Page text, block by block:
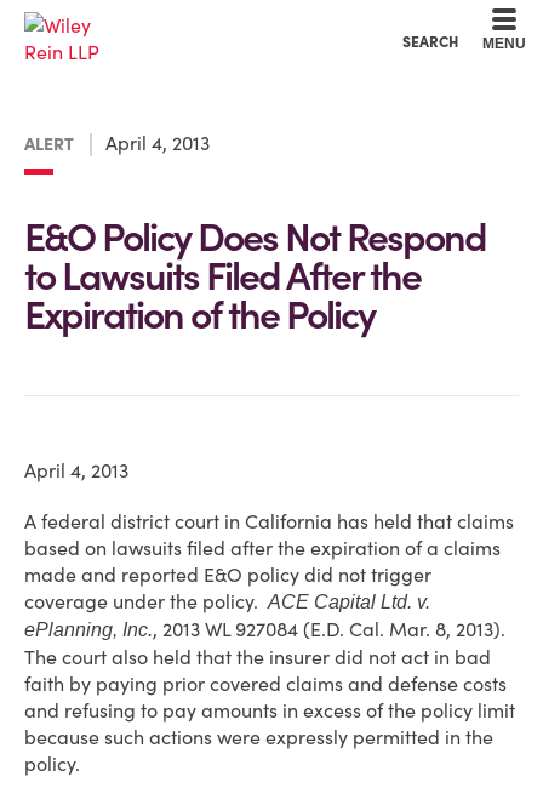
SEARCH MENU
ALERT April 4, 2013
E&O Policy Does Not Respond
to Lawsuits Filed After the
Expiration of the Policy
April 4, 2013
A federal district court in California has held that claims
based on lawsuits filed after the expiration of a claims
made and reported E&O policy did not trigger
coverage under the policy.ACE Capital Ltd. v.
ePlanning, Inc., 2013 WL 927084 (E.D. Cal. Mar. 8, 2013).
The court also held that the insurer did not act in bad
faith by paying prior covered claims and defense costs
and refusing to pay amounts in excess of the policy limit
because such actions were expressly permitted in the
policy.